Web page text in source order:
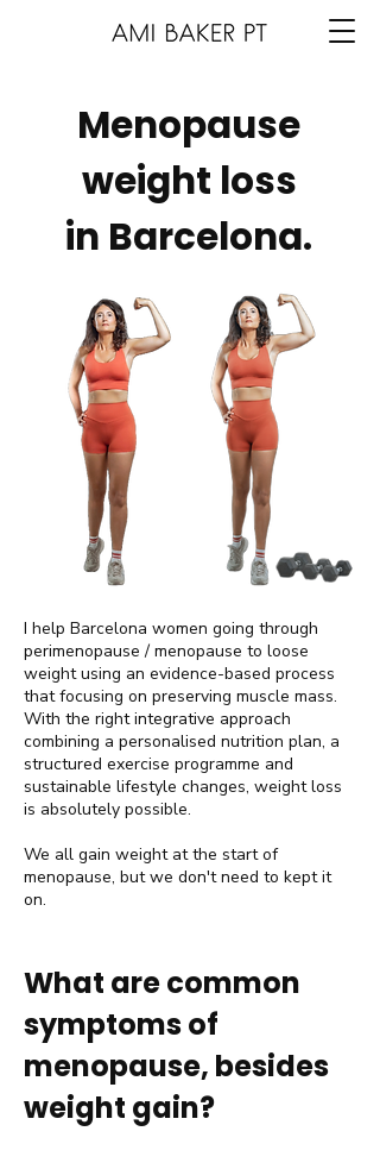
Menopause
weight loss
in Barcelona.
I help Barcelona women going through
perimenopause / menopause to loose
weight using an evidence-based process
that focusing on preserving muscle mass.
With the right integrative approach
combining a personalised nutrition plan, a
structured exercise programme and
sustainable lifestyle changes, weight loss
is absolutely possible.
We all gain weight at the start of
menopause, but we don't need to kept it
on.
​What are common
symptoms of
menopause, besides
weight gain?